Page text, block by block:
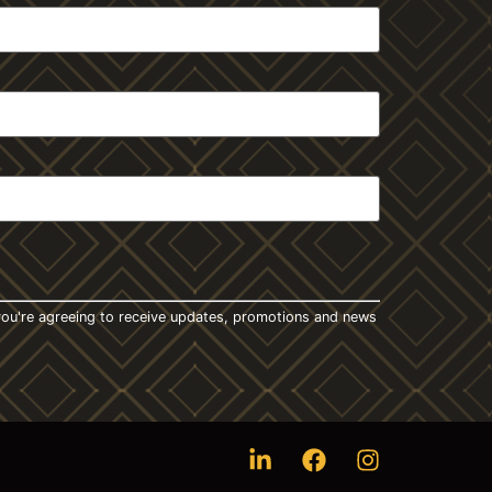
agreeing to receive updates, promotions and news